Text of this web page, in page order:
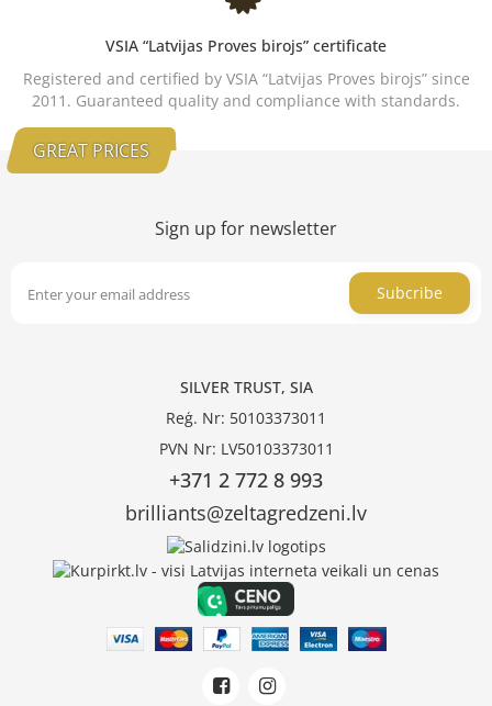
VSIA “Latvijas Proves birojs” certificate
Registered and certified by VSIA “Latvijas Proves birojs” since
2011. Guaranteed quality and compliance with standards.
GREAT PRICES
Sign up for newsletter
Subcribe
SILVER TRUST, SIA
Reģ. Nr: 50103373011
PVN Nr: LV50103373011
+371 2 772 8 993
brilliants@zeltagredzeni.lv